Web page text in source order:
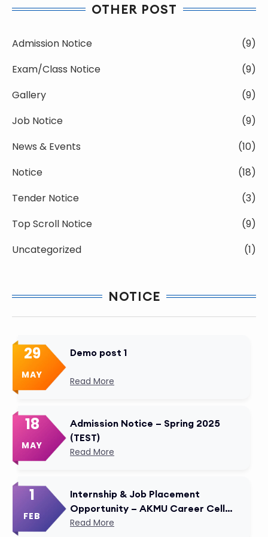
OTHER POST
Admission Notice
(9)
Exam/Class Notice
(9)
Gallery
(9)
Job Notice
(9)
News & Events
(10)
Notice
(18)
Tender Notice
(3)
Top Scroll Notice
(9)
Uncategorized
(1)
NOTICE
29
MAY
Demo post 1
Read More
18
MAY
Admission Notice – Spring 2025
(TEST)
Read More
1
FEB
Internship & Job Placement
Opportunity – AKMU Career Cell
Modified
Read More